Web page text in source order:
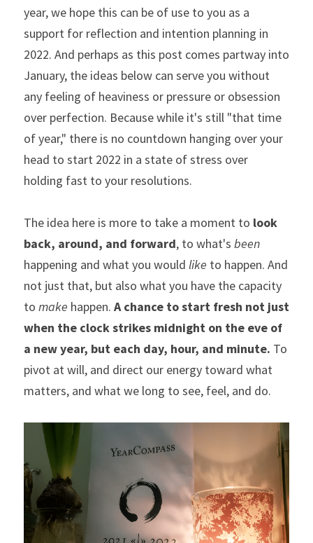
year, we hope this can be of use to you as a
support for reflection and intention planning in
2022. And perhaps as this post comes partway into
January, the ideas below can serve you without
any feeling of heaviness or pressure or obsession
over perfection. Because while it's still "that time
of year," there is no countdown hanging over your
head to start 2022 in a state of stress over
holding fast to your resolutions.
The idea here is more to take a moment to look
back, around, and forward, to what's been
happening and what you would like to happen. And
not just that, but also what you have the capacity
to make happen. A chance to start fresh not just
when the clock strikes midnight on the eve of
a new year, but each day, hour, and minute. To
pivot at will, and direct our energy toward what
matters, and what we long to see, feel, and do.